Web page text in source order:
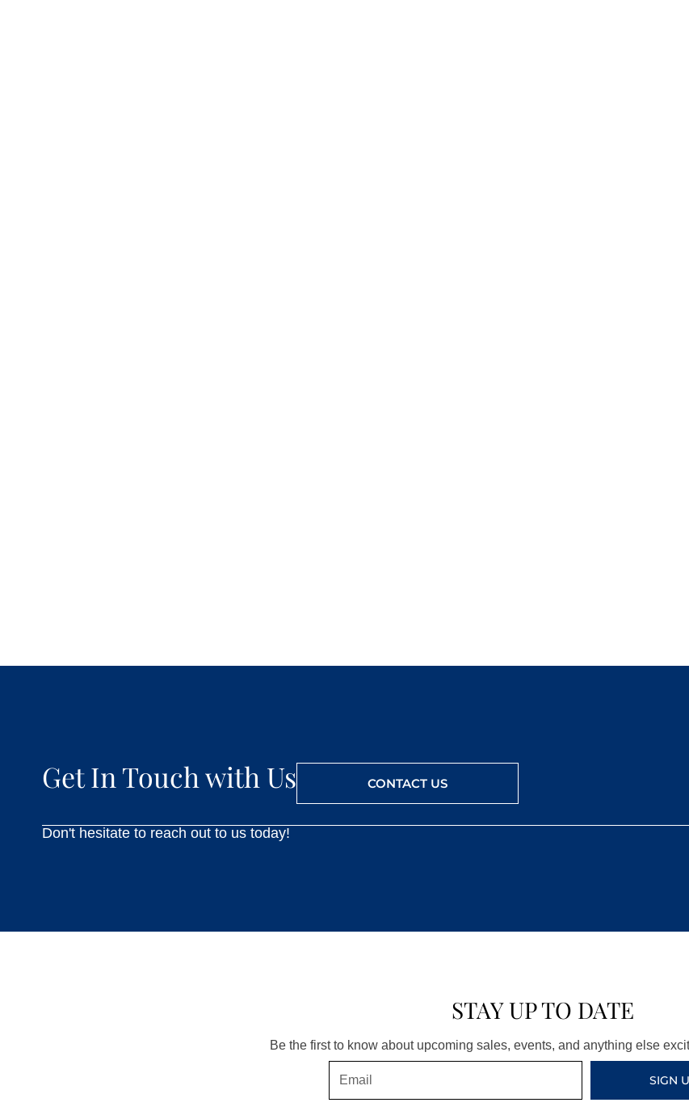
Get In Touch with Us CONTACT US
Don't hesitate to reach out to us today!
STAY UP TO DATE
Be the first to know about upcoming sales, events, and anything else
SIGN